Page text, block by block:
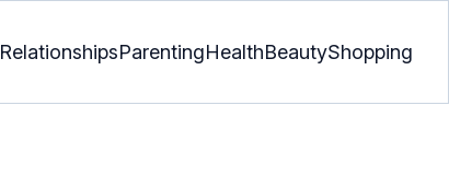
RelationshipsParentingHealthBeautyShopping